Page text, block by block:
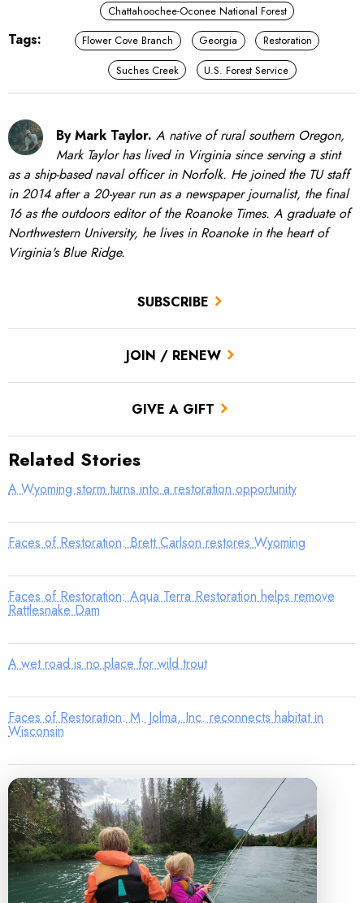
SUBSCRIBE
JOIN / RENEW
GIVE A GIFT
Tags:
Chattahoochee-Oconee National Forest
Flower Cove Branch
Georgia
Restoration
Suches Creek
U.S. Forest Service
By Mark Taylor. A native of rural southern Oregon,
Mark Taylor has lived in Virginia since serving a stint
as a ship-based naval officer in Norfolk. He joined the TU staff
in 2014 after a 20-year run as a newspaper journalist, the final
16 as the outdoors editor of the Roanoke Times. A graduate of
Northwestern University, he lives in Roanoke in the heart of
Virginia's Blue Ridge.
Related Stories
A Wyoming storm turns into a restoration opportunity
Faces of Restoration: Brett Carlson restores Wyoming
Faces of Restoration: Aqua Terra Restoration helps remove
Rattlesnake Dam
A wet road is no place for wild trout
Faces of Restoration: M. Jolma, Inc. reconnects habitat in
Wisconsin